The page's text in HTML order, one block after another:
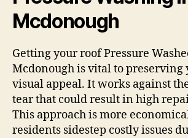
Mcdonough
Getting your roof Pressure
Mcdonough is vital to preserving
visual appeal. It works against
tear that could result in high
This approach is more
residents sidestep costly issues